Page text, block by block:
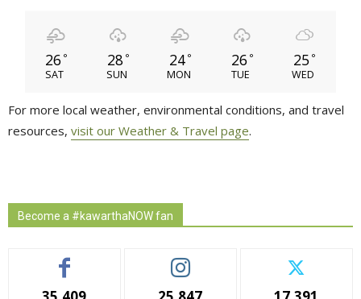
26 °
SAT
28 °
SUN
24 °
MON
26 °
TUE
25 °
WED
For more local weather, environmental conditions, and travel
resources, visit our Weather & Travel page.
Become a #kawarthaNOW fan